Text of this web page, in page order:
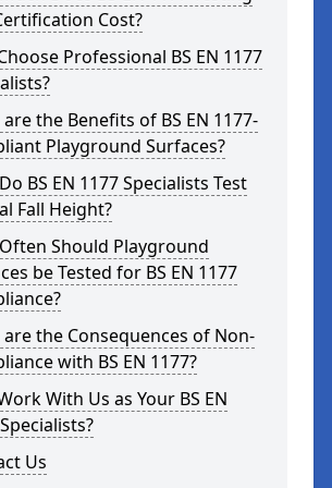
Cost?
Professional BS EN 1177
the Benefits of BS EN 1177-
Playground Surfaces?
BS EN 1177 Specialists Test
Fall Height?
Should Playground
be Tested for BS EN 1177
the Consequences of Non-
with BS EN 1177?
With Us as Your BS EN
Us